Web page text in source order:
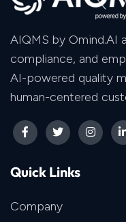
AIQMS by Omind.AI
compliance, and
AI-powered quality
human-centered
Quick Links
Company